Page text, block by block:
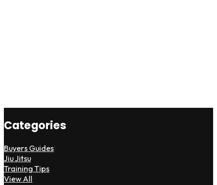
Categories
Buyers Guides
Jiu Jitsu
Training Tips
View All